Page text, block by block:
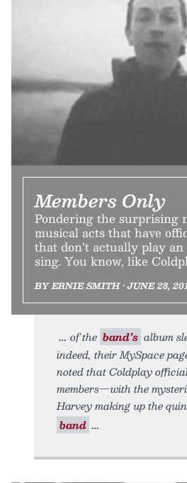
Members Only
Pondering the surprising
musical acts that have
that don’t actually play
sing. You know, like
BY ERNIE SMITH • JUNE 28,
of the band’s album
indeed, their MySpace
noted that Coldplay
members—with the
Harvey making up the
band